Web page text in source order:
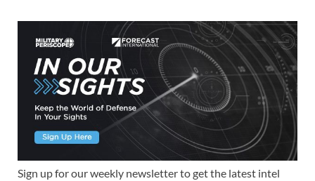
Sign up for our weekly newsletter to get the latest intel